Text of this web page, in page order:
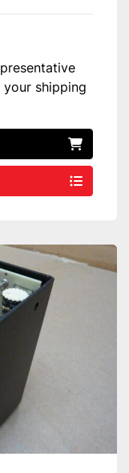
shipping